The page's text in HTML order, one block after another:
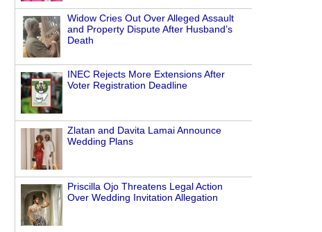
Widow Cries Out Over Alleged Assault
and Property Dispute After Husband’s
Death
INEC Rejects More Extensions After
Voter Registration Deadline
Zlatan and Davita Lamai Announce
Wedding Plans
Priscilla Ojo Threatens Legal Action
Over Wedding Invitation Allegation